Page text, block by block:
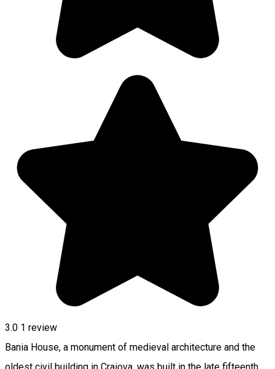
3.0 1 review
Bania House, a monument of medieval architecture and the
oldest civil building in Craiova, was built in the late fifteenth